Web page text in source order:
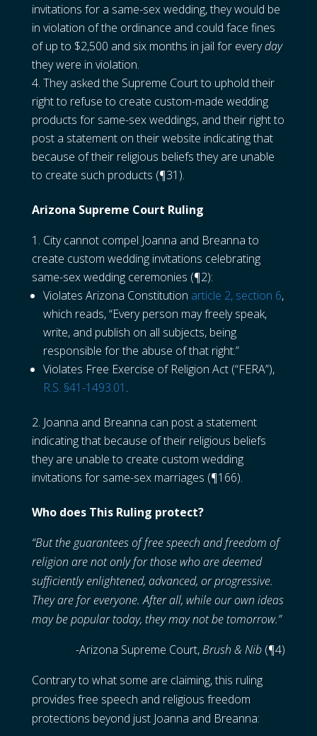
invitations for a same-sex wedding, they would be
in violation of the ordinance and could face fines
of up to $2,500 and six months in jail for everyday
they were in violation.
They asked the Supreme Court to uphold their
right to refuse to create custom-made wedding
products for same-sex weddings, and their right to
post a statement on their website indicating that
because of their religious beliefs they are unable
to create such products (¶31).
Arizona Supreme Court Ruling
City cannot compel Joanna and Breanna to
create custom wedding invitations celebrating
same-sex wedding ceremonies (¶2):
Violates Arizona Constitution article 2, section 6,
which reads, “Every person may freely speak,
write, and publish on all subjects, being
responsible for the abuse of that right.”
Violates Free Exercise of Religion Act (“FERA”),
R.S. §41-1493.01 .
Joanna and Breanna can post a statement
indicating that because of their religious beliefs
they are unable to create custom wedding
invitations for same-sex marriages (¶166).
Who does This Ruling protect?
“But the guarantees of free speech and freedom of
religion are not only for those who are deemed
sufficiently enlightened, advanced, or progressive.
They are for everyone. After all, while our own ideas
may be popular today, they may not be tomorrow.”
-Arizona Supreme Court,Brush & Nib (¶4)
Contrary to what some are claiming, this ruling
provides free speech and religious freedom
protections beyond just Joanna and Breanna: